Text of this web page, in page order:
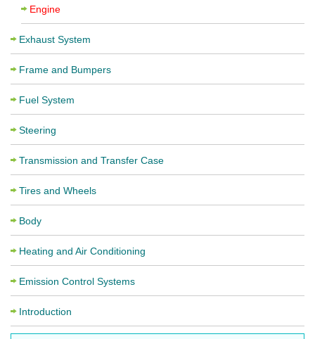
Engine
Exhaust System
Frame and Bumpers
Fuel System
Steering
Transmission and Transfer Case
Tires and Wheels
Body
Heating and Air Conditioning
Emission Control Systems
Introduction